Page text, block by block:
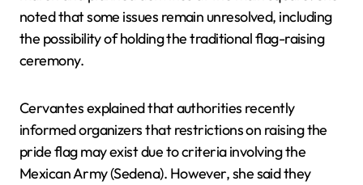
noted that some issues remain unresolved, including
the possibility of holding the traditional flag-raising
ceremony.
Cervantes explained that authorities recently
informed organizers that restrictions on raising the
pride flag may exist due to criteria involving the
Mexican Army (Sedena). However, she said they